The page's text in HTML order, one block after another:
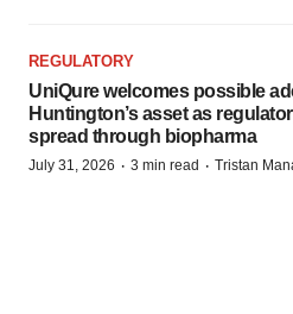
REGULATORY
UniQure welcomes possible
Huntington’s asset as
spread through biopharma
July 31, 2026 · 3 min read · Tristan